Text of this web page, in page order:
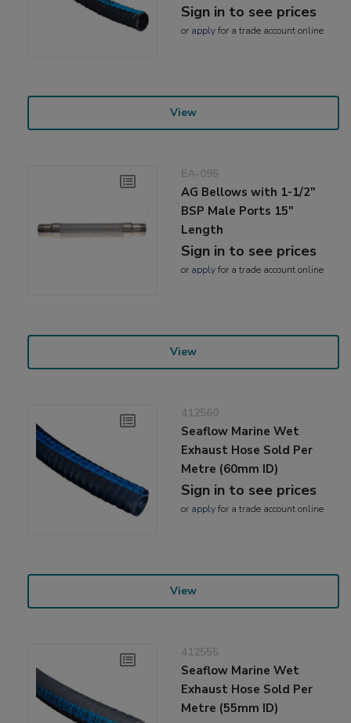
Sign in to see prices
or applyfor a trade account online
View
EA-095
AG Bellows with 1-1/2"
BSP Male Ports 15"
Length
Sign in to see prices
or applyfor a trade account online
View
412560
Seaflow Marine Wet
Exhaust Hose Sold Per
Metre (60mm ID)
Sign in to see prices
or applyfor a trade account online
View
412555
Seaflow Marine Wet
Exhaust Hose Sold Per
Metre (55mm ID)